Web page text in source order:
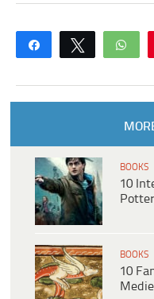
Share Tweet
BOOKS
10
BOOKS
10